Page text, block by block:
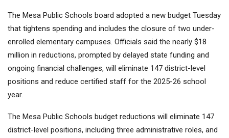
The Mesa Public Schools board adopted a new budget Tuesday
that tightens spending and includes the closure of two under-
enrolled elementary campuses. Officials said the nearly $18
million in reductions, prompted by delayed state funding and
ongoing financial challenges, will eliminate 147 district-level
positions and reduce certified staff for the 2025-26 school
year.
The Mesa Public Schools budget reductions will eliminate 147
district-level positions, including three administrative roles, and